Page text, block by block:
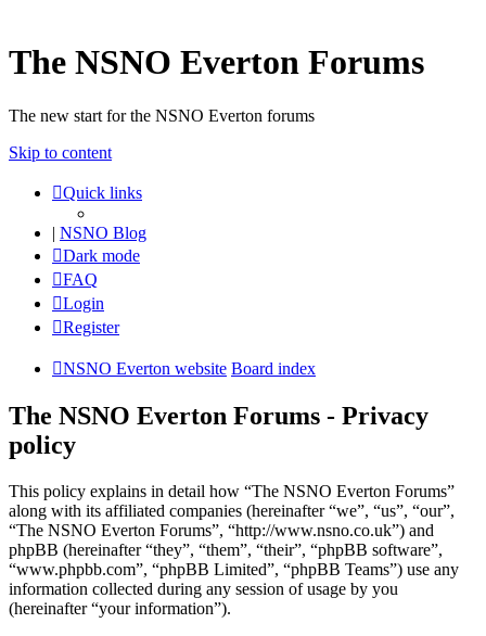
The NSNO Everton Forums
The new start for the NSNO Everton forums
Skip to content
Quick links
| NSNO Blog
Dark mode
FAQ
Login
Register
NSNO Everton website Board index
The NSNO Everton Forums - Privacy
policy
This policy explains in detail how “The NSNO Everton Forums”
along with its affiliated companies (hereinafter “we”, “us”, “our”,
“The NSNO Everton Forums”, “http://www.nsno.co.uk”) and
phpBB (hereinafter “they”, “them”, “their”, “phpBB software”,
“www.phpbb.com”, “phpBB Limited”, “phpBB Teams”) use any
information collected during any session of usage by you
(hereinafter “your information”).